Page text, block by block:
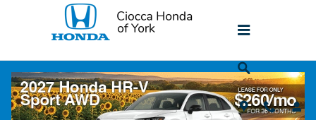
Skip to main content
The Future Is Here: Exploring the 2025
Honda SUV Lineup